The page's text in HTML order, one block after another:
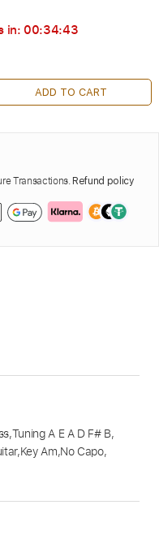
in: 00:34:42
ADD TO CART
Transactions. Refund policy
,Tuning A E A D F# B,
,Key Am,No Capo,